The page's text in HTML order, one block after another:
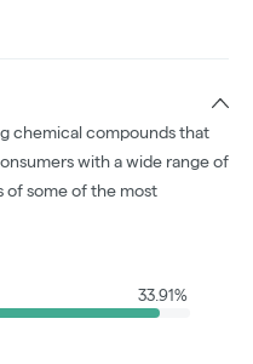
chemical compounds that
with a wide range of
of some of the most
33.91%